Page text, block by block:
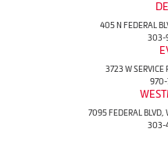
405 N FEDERAL
303-
3723 W SERVICE
970-
7095 FEDERAL
303-